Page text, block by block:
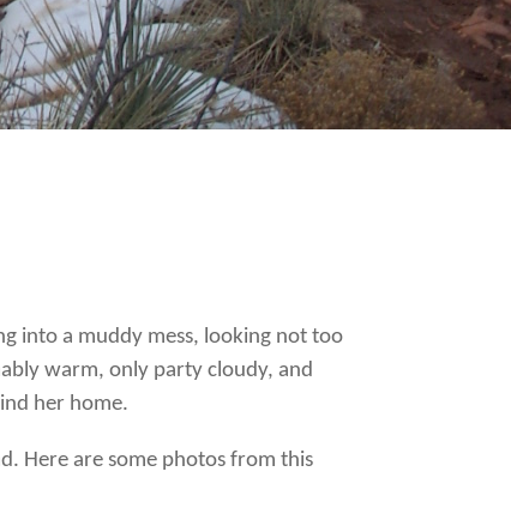
into a muddy mess, looking not too
warm, only party cloudy, and
her home.
Here are some photos from this